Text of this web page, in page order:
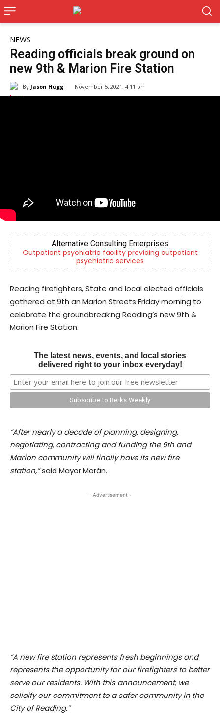
NEWS
Reading officials break ground on
new 9th & Marion Fire Station
By Jason Hugg November 5, 2021, 4:11 pm
Alternative Consulting Enterprises
psychiatric facility providing outpatient
psychiatric services
Reading firefighters, State and local elected officials
gathered at 9th an Marion Streets Friday morning to
celebrate the groundbreaking Reading’s new 9th &
Marion Fire Station.
The latest news, events, and local stories
delivered right to your inbox everyday!
“After nearly a decade of planning, designing,
negotiating, contracting and funding the 9th and
Marion community will finally have its new fire
station,”said Mayor Morán.
- Advertisement -
“A new fire station represents fresh beginnings and
represents the opportunity for our firefighters to better
serve our residents. With this announcement, we
solidify our commitment to a safer community in the
City of Reading.”